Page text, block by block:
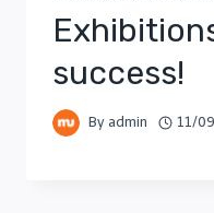
success!
By admin 11/